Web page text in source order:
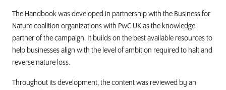
The Handbook was developed in partnership with the Business for
Nature coalition organizations with PwC UK as the knowledge
partner of the campaign. It builds on the best available resources to
help businesses align with the level of ambition required to halt and
reverse nature loss.
Throughout its development, the content was reviewed by an